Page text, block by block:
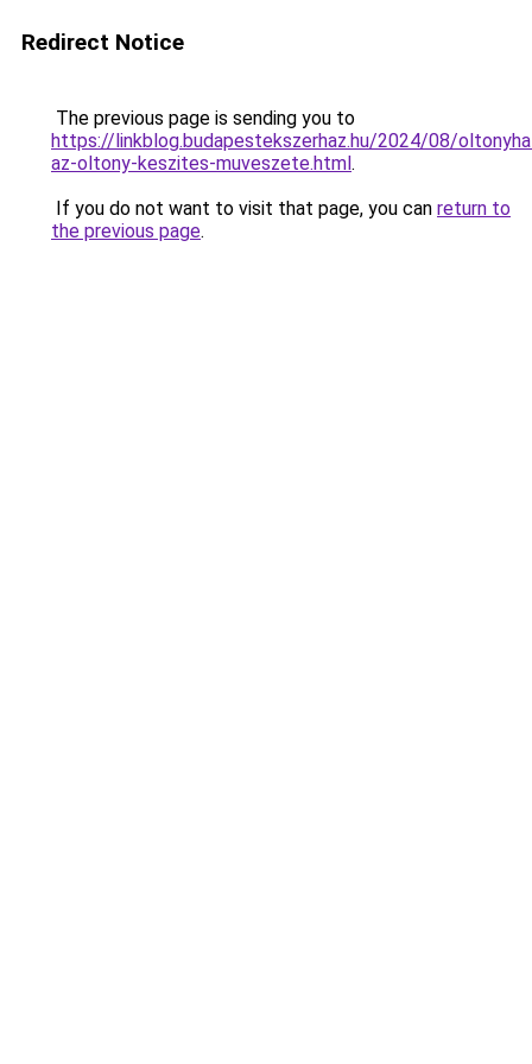
Redirect Notice
The previous page is sending you to
https://linkblog.budapestekszerhaz.hu/2024/08/
az-oltony-keszites-muveszete.html.
If you do not want to visit that page, you can return to
the previous page.